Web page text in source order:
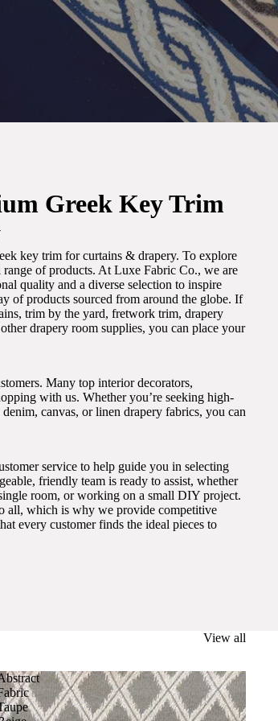
Greek Key Trim
key trim for curtains & drapery. To explore
of products. At Luxe Fabric Co., we are
quality and a diverse selection to inspire
of products sourced from around the globe. If
trim by the yard, fretwork trim, drapery
drapery room supplies, you can place your
Many top interior decorators,
with us. Whether you’re seeking high-
canvas, or linen drapery fabrics, you can
service to help guide you in selecting
friendly team is ready to assist, whether
room, or working on a small DIY project.
all, which is why we provide competitive
every customer finds the ideal pieces to
View all